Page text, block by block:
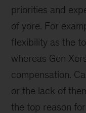
priorities and
of yore. For
flexibility as the
whereas Gen
compensation.
or the lack of
the top reason